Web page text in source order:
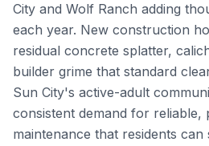
City and Wolf Ranch adding
each year. New construction
residual concrete splatter,
builder grime that standard
Sun City's active-adult
consistent demand for reliable,
maintenance that residents